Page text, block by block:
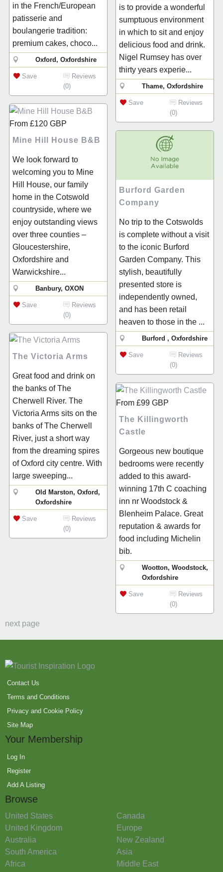
in the French/European
patisserie and
boulangerie tradition:
premium cakes, choco...
Oxford, Oxfordshire
Save
Reviews
(0)
is to provide a wonderful
sumptuous environment
in which to sit and enjoy
delicious food and drink.
Nigel Rumsey has over
thirty years experie...
Thame, Oxfordshire
Save
Reviews
(0)
From £120 GBP
Mine Hill House B&B
We look forward to
welcoming you to Mine
Hill House, our family
home in the Cotswold
countryside, where we
enjoy outstanding views
over three counties –
Gloucestershire,
Oxfordshire and
Warwickshire...
Banbury, OXON
Save
Reviews
(0)
Burford Garden
Company
No trip to the Cotswolds
is complete without a visit
to the iconic Burford
Garden Company. This
stylish, beautifully
presented store is
independently owned,
and has been retail
heaven to those in the ...
Burford , Oxfordshire
Save
Reviews
(0)
The Victoria Arms
Great food and drink on
the banks of The
Cherwell River. The
Victoria Arms sits on the
banks of The Cherwell
River, just a short way
from the dreaming spires
of Oxford city centre. With
large sweeping...
Old Marston, Oxford,
Oxfordshire
Save
Reviews
(0)
From £99 GBP
The Killingworth
Castle
Gorgeous new boutique
bedrooms were recently
added to this award-
winning 17th C coaching
inn nr Woodstock &
Blenheim Palace. Great
reputation & awards for
food including Michelin
bib.
Wootton, Woodstock,
Oxfordshire
Save
Reviews
(0)
next page
Contact Us
Terms and Conditions
Privacy and Cookie Policy
Site Map
Your Membership
Log In
Register
Add A Listing
Browse
United States
Canada
United Kingdom
Europe
Australia
New Zealand
South America
Asia
Africa
Middle East